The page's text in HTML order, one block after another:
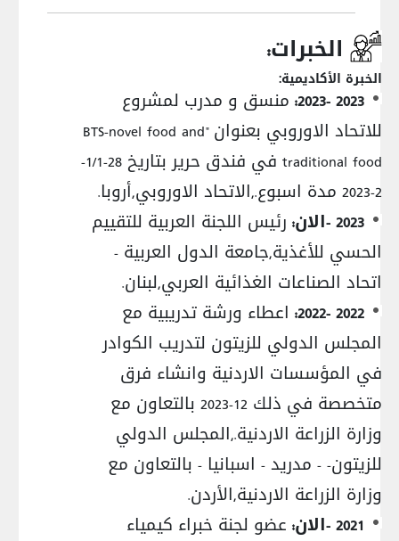
الخبرات:
الخبرة الأكاديمية:
2023 -2023:
منسق و مدرب لمشروع
للاتحاد الاوروبي بعنوان "BTS-novel food and
traditional food في فندق حرير بتاريخ 28-1/1-
2-2023 مدة اسبوع.,الاتحاد الاوروبي,أروبا.
2023 -الان:
رئيس اللجنة العربية للتقييم
الحسي للأغذية,جامعة الدول العربية -
اتحاد الصناعات الغذائية العربي,لبنان.
2022 -2022:
اعطاء ورشة تدريبية مع
المجلس الدولي للزيتون لتدريب الكوادر
في المؤسسات الاردنية وانشاء فرق
متخصصة في ذلك 12-2023 بالتعاون مع
وزارة الزراعة الاردنية.,المجلس الدولي
للزيتون- - مدريد - اسبانيا - بالتعاون مع
وزارة الزراعة الاردنية,الأردن.
2021 -الان:
عضو لجنة خبراء كيمياء